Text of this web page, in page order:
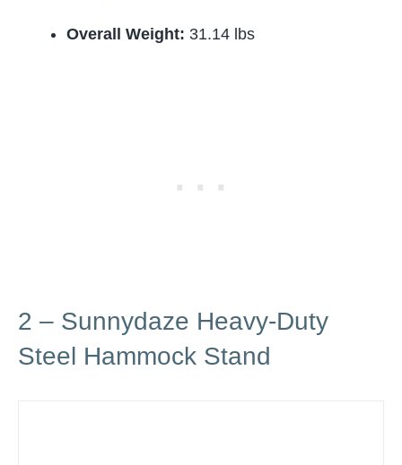
Overall Weight: 31.14 lbs
2 – Sunnydaze Heavy-Duty
Steel Hammock Stand